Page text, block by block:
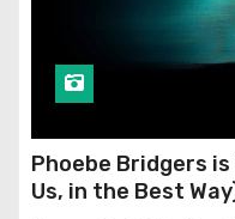
Phoebe Bridgers
Us, in the Best